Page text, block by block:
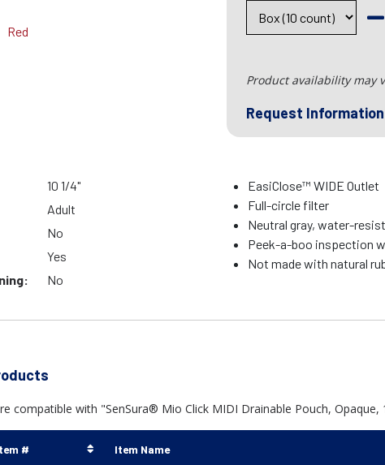
Red
Product availability may
Request Information
10 1/4"
Adult
No
Yes
No
EasiClose™ WIDE Outlet
Full-circle filter
Neutral gray, water-
Peek-a-boo inspection
Not made with natural
compatible with "SenSura® Mio Click MIDI Drainable Pouch,
# Item Name